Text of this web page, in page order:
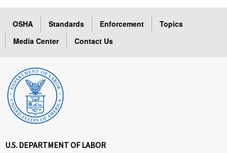
OSHA Standards Enforcement
Topics
Media Center
Contact Us
U.S. DEPARTMENT OF LABOR